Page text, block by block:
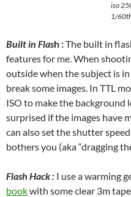
iso
1/
Built in Flash :The built in
features for me. When
outside when the subject is
break some images. In TTL
ISO to make the background
surprised if the images have
can also set the shutter
bothers you (aka “dragging
Flash Hack : I use a warming
bookwith some clear 3m